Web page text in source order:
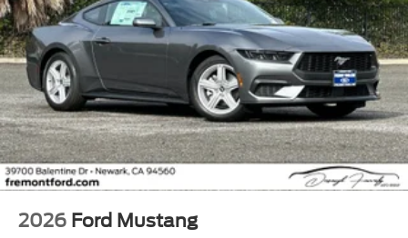
2026 Ford Mustang